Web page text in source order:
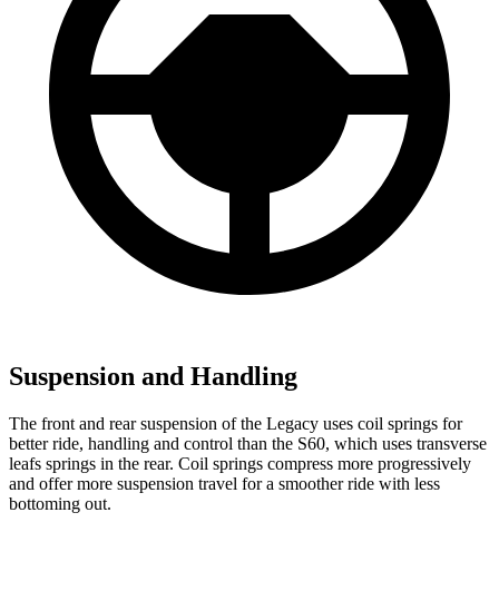
Suspension and Handling
The front and rear suspension of the Legacy uses coil springs for
better ride, handling and control than the S60, which uses transverse
leafs springs in the rear. Coil springs compress more progressively
and offer more suspension travel for a smoother ride with less
bottoming out.